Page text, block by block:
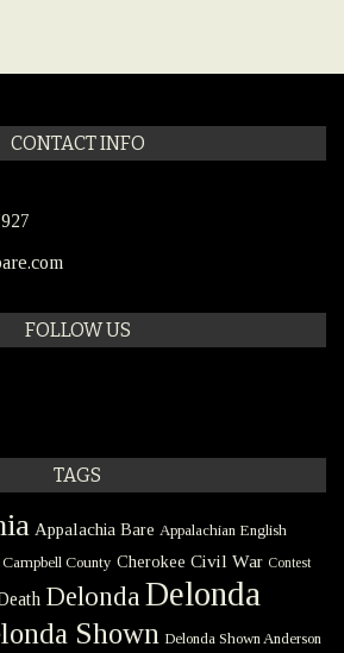
CONTACT INFO
FOLLOW US
TAGS
Appalachia Bare Appalachian English
Campbell County Cherokee Civil War Contest
Delonda Delonda
Shown Delonda Shown Anderson